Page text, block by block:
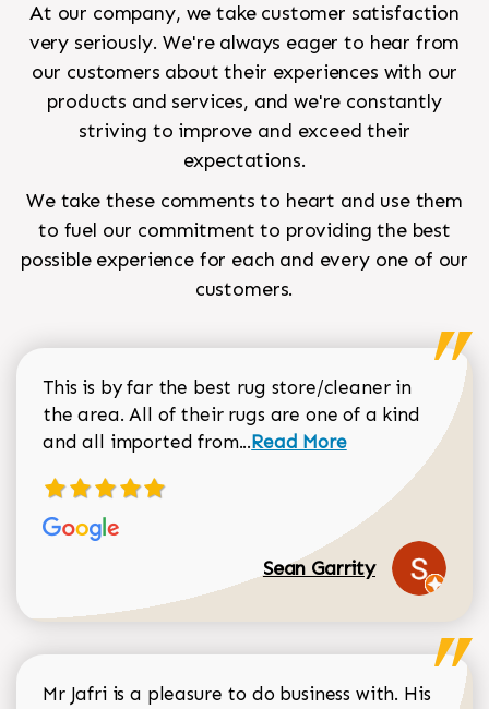
At our company, we take customer satisfaction
very seriously. We're always eager to hear from
our customers about their experiences with our
products and services, and we're constantly
striving to improve and exceed their
expectations.
We take these comments to heart and use them
to fuel our commitment to providing the best
possible experience for each and every one of our
customers.
This is by far the best rug store/cleaner in
the area. All of their rugs are one of a kind
and all imported from...Read more about Sean
Read More
Sean Garrity
Mr Jafri is a pleasure to do business with. His